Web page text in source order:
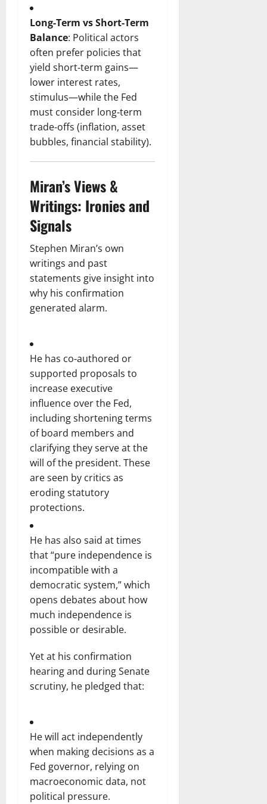
Long‑Term vs Short‑Term
Balance: Political actors
often prefer policies that
yield short‑term gains—
lower interest rates,
stimulus—while the Fed
must consider long‑term
trade‑offs (inflation, asset
bubbles, financial stability).
Miran’s Views &
Writings: Ironies and
Signals
Stephen Miran’s own
writings and past
statements give insight into
why his confirmation
generated alarm.
He has co‑authored or
supported proposals to
increase executive
influence over the Fed,
including shortening terms
of board members and
clarifying they serve at the
will of the president. These
are seen by critics as
eroding statutory
protections.
He has also said at times
that “pure independence is
incompatible with a
democratic system,” which
opens debates about how
much independence is
possible or desirable.
Yet at his confirmation
hearing and during Senate
scrutiny, he pledged that:
He will act independently
when making decisions as a
Fed governor, relying on
macroeconomic data, not
political pressure.